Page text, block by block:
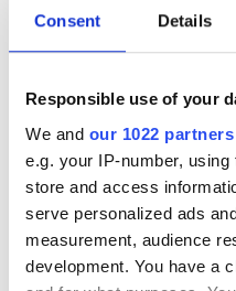
Consent Details
Responsible use of your
We and our 1022 partners
e.g. your IP-number,
store and access
serve personalized ads
measurement, audience
development. You have a
Friday
Saturday
Sunday
Payment Options